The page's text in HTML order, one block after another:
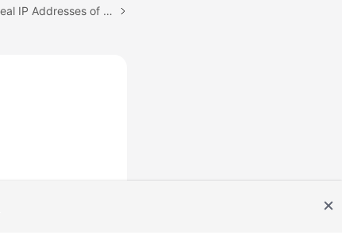
Next topic: Returning the Real IP Addresses of a Client to DCS (IP Pass-through)